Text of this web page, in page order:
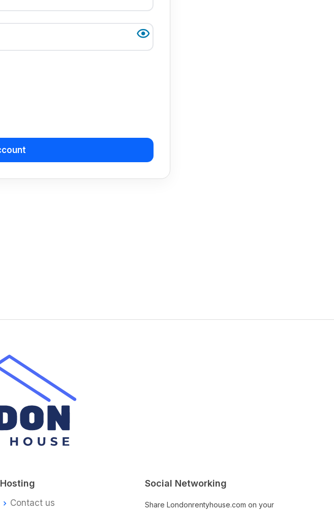
Hosting
Contact us
Social Networking
Share Londonrentyhouse.com on your